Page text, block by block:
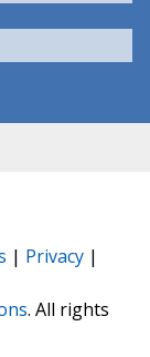
| Privacy |
. All rights